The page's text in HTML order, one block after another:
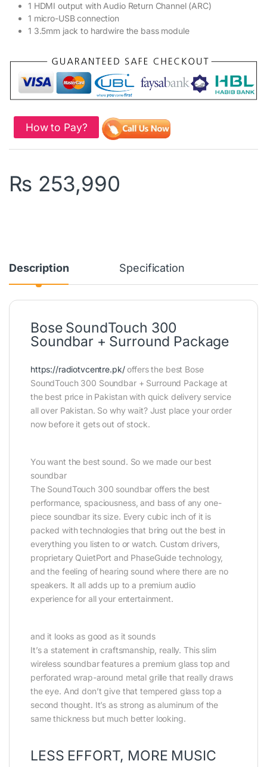
1 HDMI output with Audio Return Channel (ARC)
1 micro-USB connection
1 3.5mm jack to hardwire the bass module
How to Pay?
₨ 253,990
Description Specification
Bose SoundTouch 300
Soundbar + Surround Package
https://radiotvcentre.pk/offers the best Bose
SoundTouch 300 Soundbar + Surround Package at
the best price in Pakistan with quick delivery service
all over Pakistan. So why wait? Just place your order
now before it gets out of stock.
You want the best sound. So we made our best
soundbar
The SoundTouch 300 soundbar offers the best
performance, spaciousness, and bass of any one-
piece soundbar its size. Every cubic inch of it is
packed with technologies that bring out the best in
everything you listen to or watch. Custom drivers,
proprietary QuietPort and PhaseGuide technology,
and the feeling of hearing sound where there are no
speakers. It all adds up to a premium audio
experience for all your entertainment.
and it looks as good as it sounds
It’s a statement in craftsmanship, really. This slim
wireless soundbar features a premium glass top and
perforated wrap-around metal grille that really draws
the eye. And don’t give that tempered glass top a
second thought. It’s as strong as aluminum of the
same thickness but much better looking.
LESS EFFORT, MORE MUSIC